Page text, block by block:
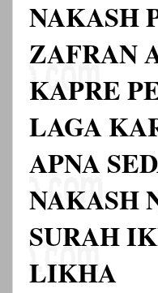
NAKASH
ZAFRAN
KAPRE
LAGA
APNA
NAKASH
SURAH
LIKHA